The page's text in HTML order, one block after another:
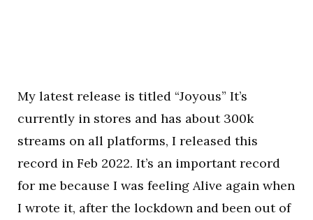
My latest release is titled “Joyous” It’s
currently in stores and has about 300k
streams on all platforms, I released this
record in Feb 2022. It’s an important record
for me because I was feeling Alive again when
I wrote it, after the lockdown and been out of